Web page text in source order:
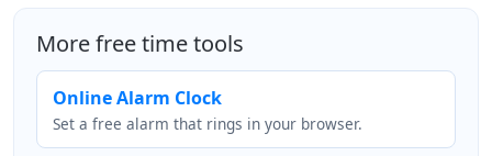
More free time tools
Online Alarm Clock
Set a free alarm that rings in your browser.